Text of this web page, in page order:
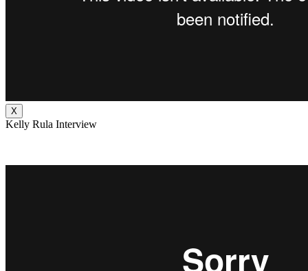
X
Kelly Rula Interview